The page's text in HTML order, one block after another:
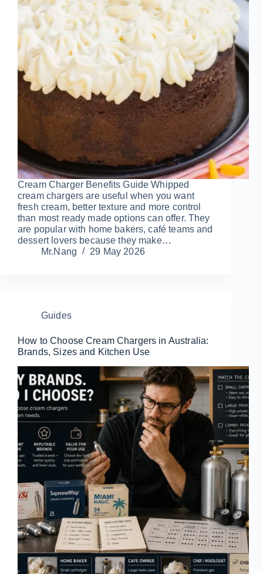
Cream Charger Benefits Guide Whipped
cream chargers are useful when you want
fresh cream, better texture and more control
than most ready made options can offer. They
are popular with home bakers, café teams and
dessert lovers because they make…
Mr.Nang
29 May 2026
Guides
How to Choose Cream Chargers in Australia:
Brands, Sizes and Kitchen Use